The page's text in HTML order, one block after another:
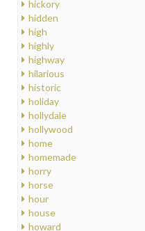
hickory
hidden
high
highly
highway
hilarious
historic
holiday
hollydale
hollywood
home
homemade
horry
horse
hour
house
howard